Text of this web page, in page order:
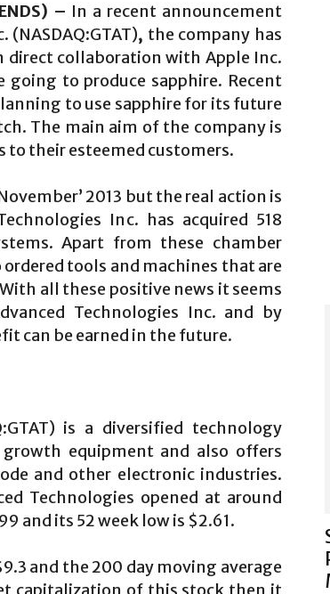
– In a recent announcement
, the company has
direct collaboration with Apple Inc.
to produce sapphire. Recent
to use sapphire for its future
The main aim of the company is
to their esteemed customers.
2013 but the real action is
Inc. has acquired 518
Apart from these chamber
tools and machines that are
all these positive news it seems
Technologies Inc. and by
can be earned in the future.
is a diversified technology
equipment and also offers
and other electronic industries.
Technologies opened at around
and its 52 week low is $2.61.
and the 200 day moving average